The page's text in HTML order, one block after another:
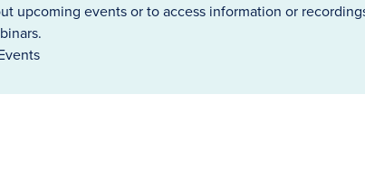
upcoming events or to access information or